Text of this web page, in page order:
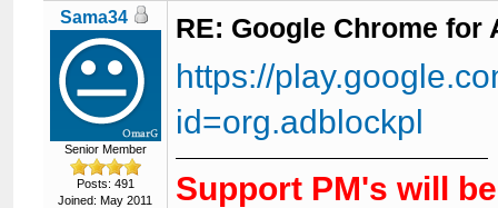
Sama34
Senior Member
Posts: 491
Joined: May 2011
RE: Google Chrome for
https://
id=org.adblockpl
Support PM's will